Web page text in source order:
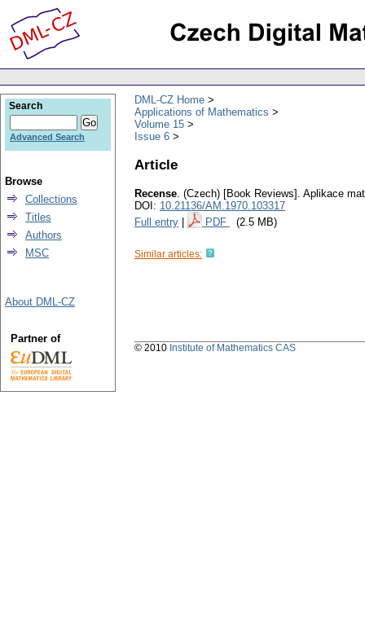
DML-CZ Home
Applications of Mathematics
Volume 15
Issue 6
Article
Recense. (Czech) [Book Reviews]. Aplikace
DOI: 10.21136/AM.1970.103317
Full entry
PDF (2.5 MB)
Similar articles:
Search
Advanced Search
Browse
Collections
Titles
Authors
MSC
About DML-CZ
Partner of
© 2010 Institute of Mathematics CAS